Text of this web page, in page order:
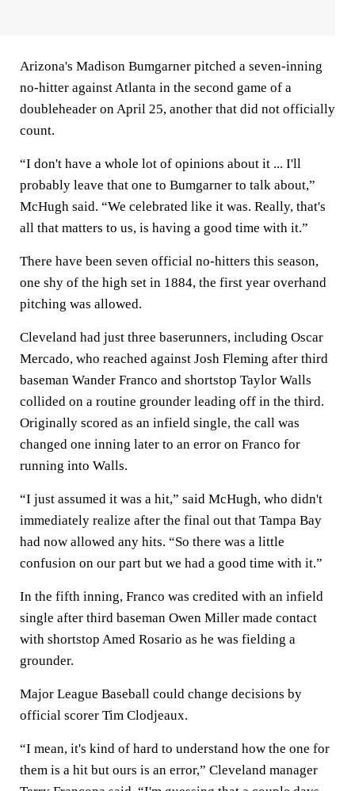
Arizona's Madison Bumgarner pitched a seven-inning
no-hitter against Atlanta in the second game of a
doubleheader on April 25, another that did not officially
count.
“I don't have a whole lot of opinions about it ... I'll
probably leave that one to Bumgarner to talk about,”
McHugh said. “We celebrated like it was. Really, that's
all that matters to us, is having a good time with it.”
There have been seven official no-hitters this season,
one shy of the high set in 1884, the first year overhand
pitching was allowed.
Cleveland had just three baserunners, including Oscar
Mercado, who reached against Josh Fleming after third
baseman Wander Franco and shortstop Taylor Walls
collided on a routine grounder leading off in the third.
Originally scored as an infield single, the call was
changed one inning later to an error on Franco for
running into Walls.
“I just assumed it was a hit,” said McHugh, who didn't
immediately realize after the final out that Tampa Bay
had now allowed any hits. “So there was a little
confusion on our part but we had a good time with it.”
In the fifth inning, Franco was credited with an infield
single after third baseman Owen Miller made contact
with shortstop Amed Rosario as he was fielding a
grounder.
Major League Baseball could change decisions by
official scorer Tim Clodjeaux.
“I mean, it's kind of hard to understand how the one for
them is a hit but ours is an error,” Cleveland manager